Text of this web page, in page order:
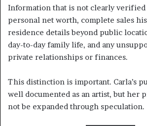
Information that is not clearly
personal net worth, complete sales
residence details beyond public
day-to-day family life, and any
private relationships or finances.
This distinction is important. Carla’s
well documented as an artist, but her
not be expanded through speculation.